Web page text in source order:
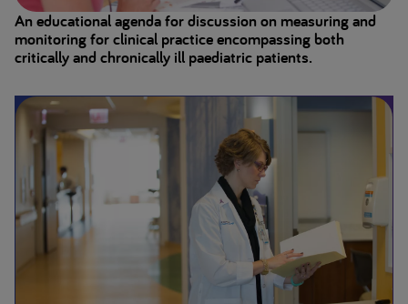
An educational agenda for discussion on measuring and
monitoring for clinical practice encompassing both
critically and chronically ill paediatric patients.